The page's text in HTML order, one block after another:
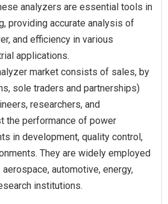
analyzers are essential tools in
providing accurate analysis of
and efficiency in various
applications.
market consists of sales, by
sole traders and partnerships)
researchers, and
the performance of power
in development, quality control,
They are widely employed
automotive, energy,
institutions.